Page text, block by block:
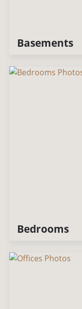
Basements
Bedrooms